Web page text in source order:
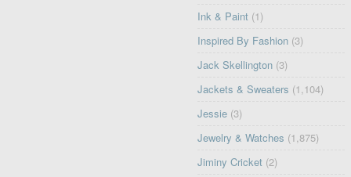
Ink & Paint (1)
Inspired By Fashion (3)
Jack Skellington (3)
Jackets & Sweaters (1,104)
Jessie (3)
Jewelry & Watches (1,875)
Jiminy Cricket (2)